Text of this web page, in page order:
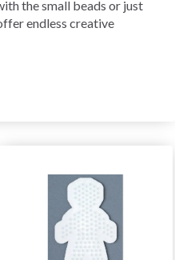
the small beads or just
endless creative